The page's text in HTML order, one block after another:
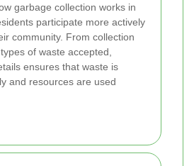
garbage collection works in
participate more actively
community. From collection
of waste accepted,
ensures that waste is
and resources are used